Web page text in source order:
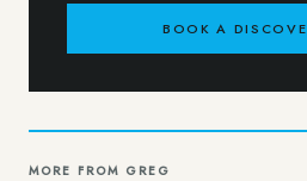
BOOK A
MORE FROM GREG